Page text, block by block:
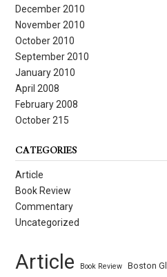
December 2010
November 2010
October 2010
September 2010
January 2010
April 2008
February 2008
October 215
CATEGORIES
Article
Book Review
Commentary
Uncategorized
Article Book Review Boston